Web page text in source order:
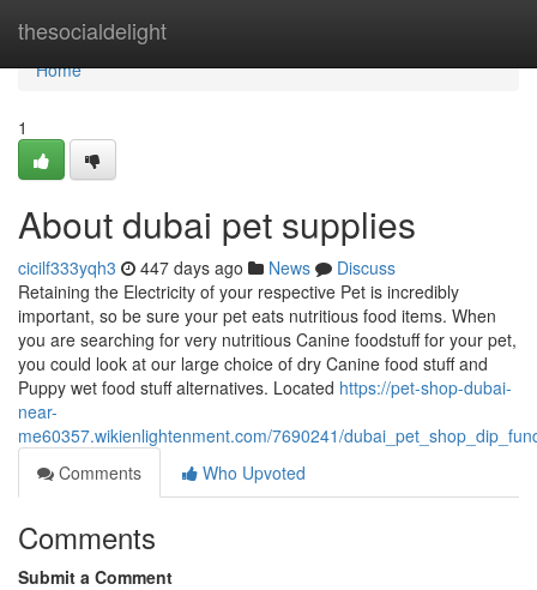
thesocialdelight
Home
Home
1
About dubai pet supplies
cicilf333yqh3 447 days ago News
Discuss
Retaining the Electricity of your respective Pet is incredibly
important, so be sure your pet eats nutritious food items. When
you are searching for very nutritious Canine foodstuff for your pet,
you could look at our large choice of dry Canine food stuff and
Puppy wet food stuff alternatives. Located https://pet-shop-dubai-
near-
me60357.wikienlightenment.com/7690241/
Comments
Who Upvoted
Comments
Submit a Comment